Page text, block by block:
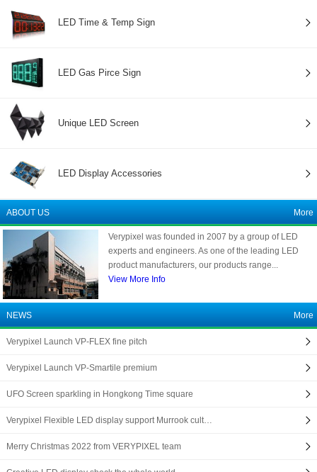
LED Time & Temp Sign
LED Gas Pirce Sign
Unique LED Screen
LED Display Accessories
ABOUT US More
Verypixel was founded in 2007 by a group of LED
experts and engineers. As one of the leading LED
product manufacturers, our products range...
View More Info
NEWS More
Verypixel Launch VP-FLEX fine pitch
Verypixel Launch VP-Smartile premium
UFO Screen sparkling in Hongkong Time square
Verypixel Flexible LED display support Murrook cult…
Merry Christmas 2022 from VERYPIXEL team